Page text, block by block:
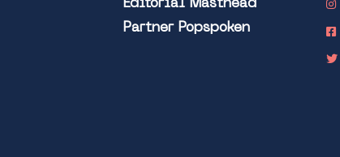
Editorial Masthead
Partner Popspoken